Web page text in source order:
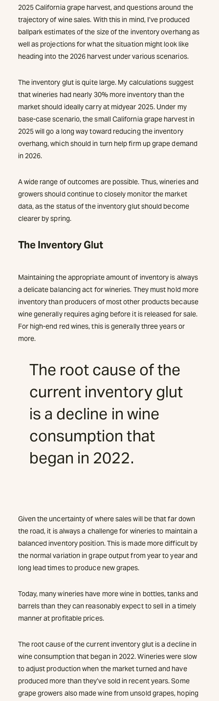
2025 California grape harvest, and questions around the
trajectory of wine sales. With this in mind, I’ve produced
ballpark estimates of the size of the inventory overhang as
well as projections for what the situation might look like
heading into the 2026 harvest under various scenarios.
The inventory glut is quite large. My calculations suggest
that wineries had nearly 30% more inventory than the
market should ideally carry at midyear 2025. Under my
base-case scenario, the small California grape harvest in
2025 will go a long way toward reducing the inventory
overhang, which should in turn help firm up grape demand
in 2026.
A wide range of outcomes are possible. Thus, wineries and
growers should continue to closely monitor the market
data, as the status of the inventory glut should become
clearer by spring.
The Inventory Glut
Maintaining the appropriate amount of inventory is always
a delicate balancing act for wineries. They must hold more
inventory than producers of most other products because
wine generally requires aging before it is released for sale.
For high-end red wines, this is generally three years or
more.
The root cause of the
current inventory glut
is a decline in wine
consumption that
began in 2022.
Given the uncertainty of where sales will be that far down
the road, it is always a challenge for wineries to maintain a
balanced inventory position. This is made more difficult by
the normal variation in grape output from year to year and
long lead times to produce new grapes.
Today, many wineries have more wine in bottles, tanks and
barrels than they can reasonably expect to sell in a timely
manner at profitable prices.
The root cause of the current inventory glut is a decline in
wine consumption that began in 2022. Wineries were slow
to adjust production when the market turned and have
produced more than they’ve sold in recent years. Some
grape growers also made wine from unsold grapes, hoping